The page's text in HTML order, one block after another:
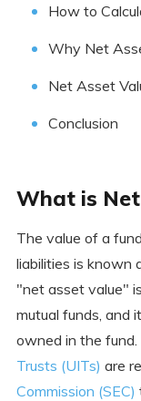
How to
Why Net
Net Asset
Conclusion
What is
The value of a
liabilities is known
"net asset value"
mutual funds, and
owned in the
Trusts (UITs) are
Commission (SEC)